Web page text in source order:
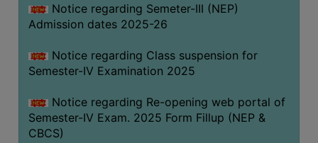
Notice regarding Semeter-III (NEP)
Admission dates 2025-26
Notice regarding Class suspension for
Semester-IV Examination 2025
Notice regarding Re-opening web portal of
Semester-IV Exam. 2025 Form Fillup (NEP &
CBCS)